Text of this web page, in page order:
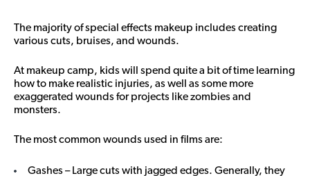
The majority of special effects makeup includes creating
various cuts, bruises, and wounds.
At makeup camp, kids will spend quite a bit of time learning
how to make realistic injuries, as well as some more
exaggerated wounds for projects like zombies and
monsters.
The most common wounds used in films are:
Gashes – Large cuts with jagged edges. Generally, they